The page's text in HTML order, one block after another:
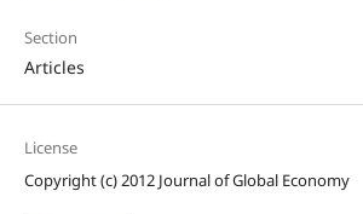
Section
Articles
License
Copyright (c) 2012 Journal of Global Economy